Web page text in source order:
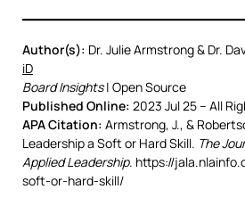
Author(s): Dr. Julie Armstrong & Dr.
iD
Board Insights| Open Source
Published Online: 2023 Jul 25 – All
APA Citation: Armstrong, J., &
Leadership a Soft or Hard Skill. The
Applied Leadership. https://
soft-or-hard-skill/